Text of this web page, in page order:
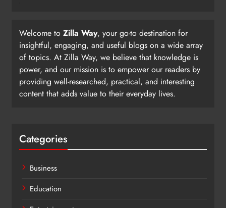
Welcome to Zilla Way, your go-to destination for
insightful, engaging, and useful blogs on a wide array
of topics. At Zilla Way, we believe that knowledge is
power, and our mission is to empower our readers by
providing well-researched, practical, and interesting
content that adds value to their everyday lives.
Categories
Business
Education